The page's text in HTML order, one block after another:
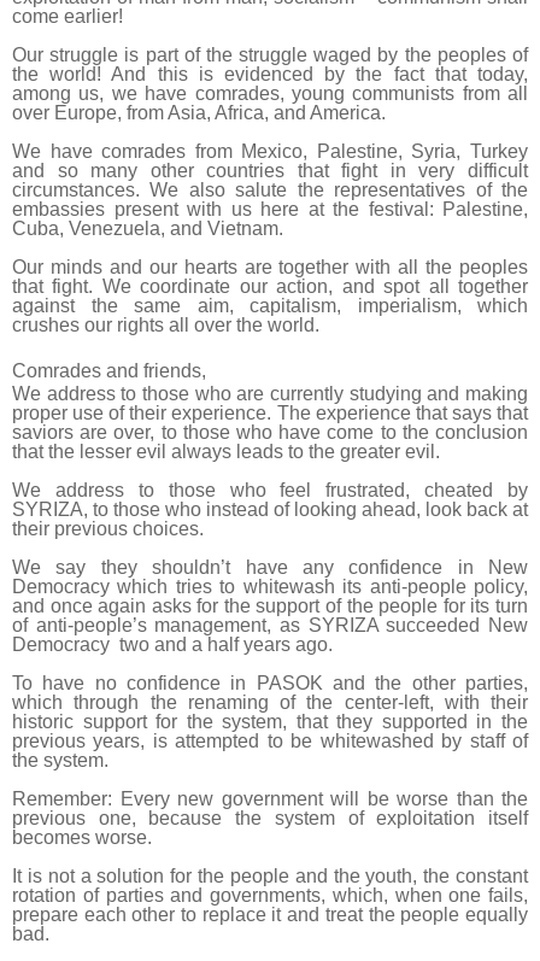
come earlier!
Our struggle is part of the struggle waged by the peoples of
the world! And this is evidenced by the fact that today,
among us, we have comrades, young communists from all
over Europe, from Asia, Africa, and America.
We have comrades from Mexico, Palestine, Syria, Turkey
and so many other countries that fight in very difficult
circumstances. We also salute the representatives of the
embassies present with us here at the festival: Palestine,
Cuba, Venezuela, and Vietnam.
Our minds and our hearts are together with all the peoples
that fight. We coordinate our action, and spot all together
against the same aim, capitalism, imperialism, which
crushes our rights all over the world.
Comrades and friends,
We address to those who are currently studying and making
proper use of their experience. The experience that says that
saviors are over, to those who have come to the conclusion
that the lesser evil always leads to the greater evil.
We address to those who feel frustrated, cheated by
SYRIZA, to those who instead of looking ahead, look back at
their previous choices.
We say they shouldn’t have any confidence in New
Democracy which tries to whitewash its anti-people policy,
and once again asks for the support of the people for its turn
of anti-people’s management, as SYRIZA succeeded New
Democracy two and a half years ago.
To have no confidence in PASOK and the other parties,
which through the renaming of the center-left, with their
historic support for the system, that they supported in the
previous years, is attempted to be whitewashed by staff of
the system.
Remember: Every new government will be worse than the
previous one, because the system of exploitation itself
becomes worse.
It is not a solution for the people and the youth, the constant
rotation of parties and governments, which, when one fails,
prepare each other to replace it and treat the people equally
bad.